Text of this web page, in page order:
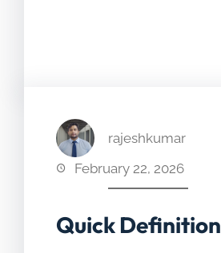
rajeshkumar
February 22, 2026
Quick Definition